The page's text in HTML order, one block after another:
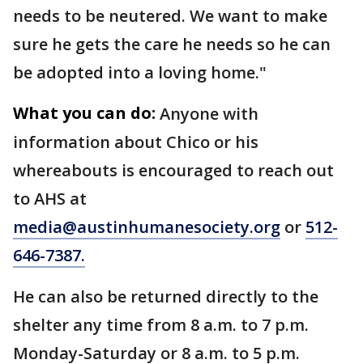
needs to be neutered. We want to make
sure he gets the care he needs so he can
be adopted into a loving home."
What you can do: Anyone with
information about Chico or his
whereabouts is encouraged to reach out
to AHS at
media@austinhumanesociety.org or 512-
646-7387.
He can also be returned directly to the
shelter any time from 8 a.m. to 7 p.m.
Monday-Saturday or 8 a.m. to 5 p.m.